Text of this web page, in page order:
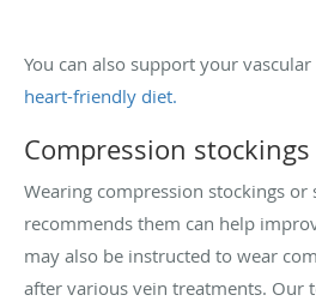
You can also support your
heart-friendly diet.
Compression stockings
Wearing compression stockings
recommends them can help
may also be instructed to wear
after various vein treatments. Our